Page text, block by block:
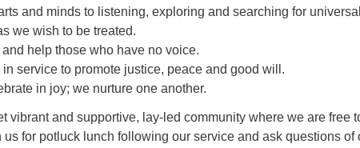
and minds to listening, exploring and searching for
we wish to be treated.
help those who have no voice.
service to promote justice, peace and good will.
in joy; we nurture one another.
vibrant and supportive, lay-led community where we are
us for potluck lunch following our service and ask questions of